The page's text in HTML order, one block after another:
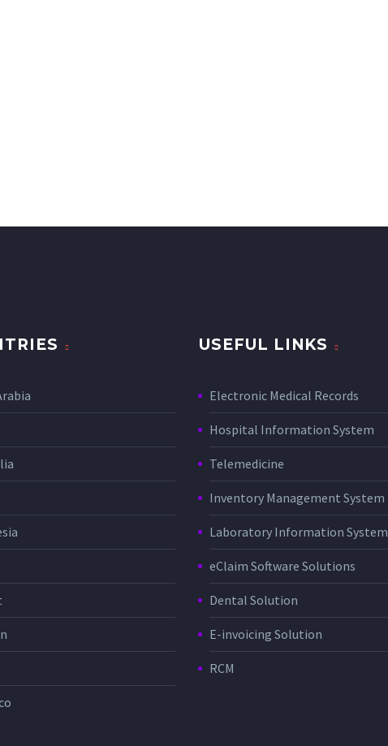
USEFUL LINKS
Electronic Medical Records
Hospital Information System
Telemedicine
Inventory Management System
Laboratory Information System
eClaim Software Solutions
Dental Solution
E-invoicing Solution
RCM